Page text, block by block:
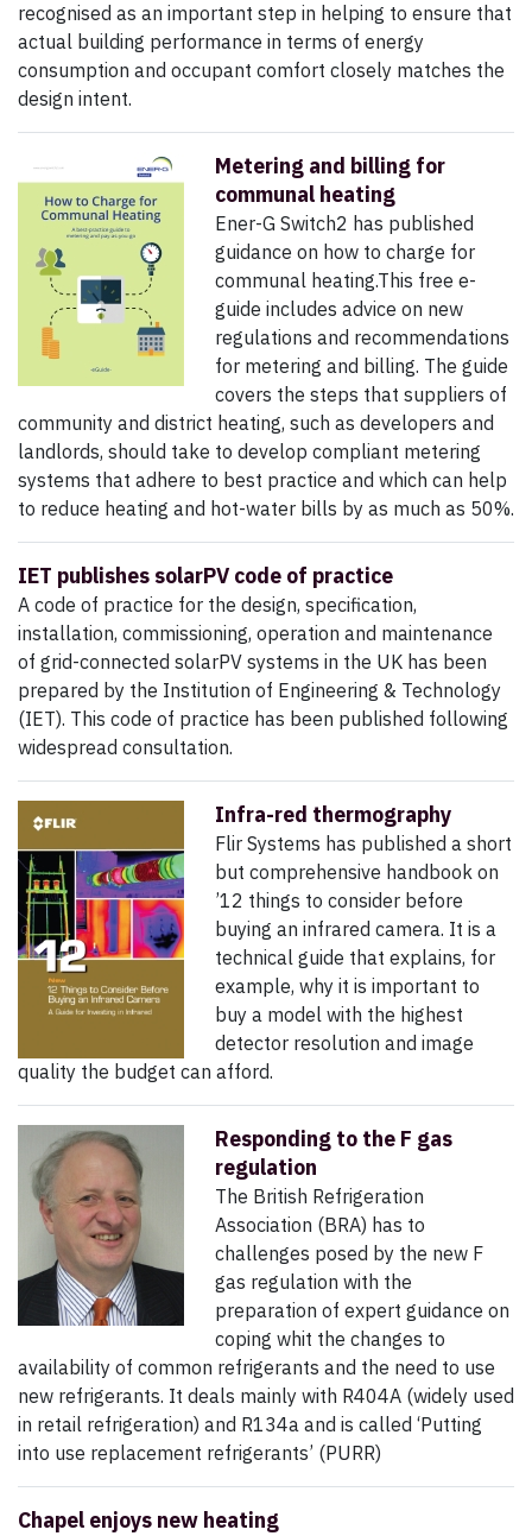
recognised as an important step in helping to ensure that
actual building performance in terms of energy
consumption and occupant comfort closely matches the
design intent.
Metering and billing for
communal heating
Ener-G Switch2 has published
guidance on how to charge for
communal heating.This free e-
guide includes advice on new
regulations and recommendations
for metering and billing. The guide
covers the steps that suppliers of
community and district heating, such as developers and
landlords, should take to develop compliant metering
systems that adhere to best practice and which can help
to reduce heating and hot-water bills by as much as 50%.
IET publishes solarPV code of practice
A code of practice for the design, specification,
installation, commissioning, operation and maintenance
of grid-connected solarPV systems in the UK has been
prepared by the Institution of Engineering & Technology
(IET). This code of practice has been published following
widespread consultation.
Infra-red thermography
Flir Systems has published a short
but comprehensive handbook on
’12 things to consider before
buying an infrared camera. It is a
technical guide that explains, for
example, why it is important to
buy a model with the highest
detector resolution and image
quality the budget can afford.
Responding to the F gas
regulation
The British Refrigeration
Association (BRA) has to
challenges posed by the new F
gas regulation with the
preparation of expert guidance on
coping whit the changes to
availability of common refrigerants and the need to use
new refrigerants. It deals mainly with R404A (widely used
in retail refrigeration) and R134a and is called ‘Putting
into use replacement refrigerants’ (PURR)
Chapel enjoys new heating